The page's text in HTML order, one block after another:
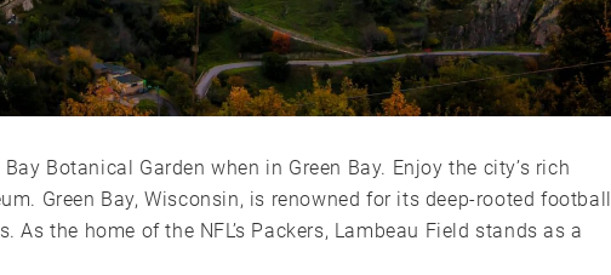
Botanical Garden when in Green Bay. Enjoy the city’s rich
Green Bay, Wisconsin, is renowned for its deep-rooted football
the home of the NFL’s Packers, Lambeau Field stands as a